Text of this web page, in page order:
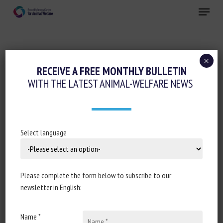
Menu
Regulation
FINAL REPORT OF AN AUDIT OF BELGIUM
FROM 12 OCTOBER 2020 TO 16 OCTOBER
OF ANIMAL WELFARE AT SLAUGHTER AND
DURING RELATED OPERATIONS
27 May 2021
RECEIVE A FREE MONTHLY BULLETIN
WITH THE LATEST ANIMAL-WELFARE NEWS
Select language
Please complete the form below to subscribe to our
newsletter in English:
Name *
×